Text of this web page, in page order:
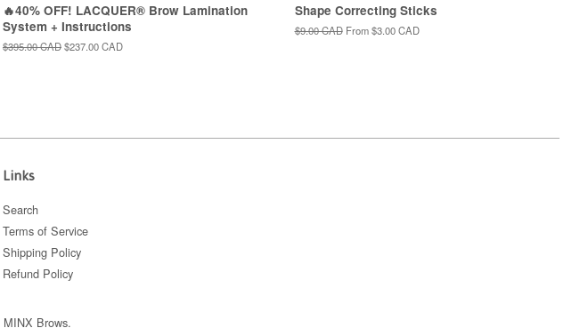
🔥40% OFF! LACQUER® Brow Lamination
System + Instructions
Regular
$395.00 CADSale
$237.00 CAD
Shape Correcting Sticks
Regular
$9.00 CADFrom$3.00 CAD
Links
Search
Terms of Service
Shipping Policy
Refund Policy
MINX Brows.